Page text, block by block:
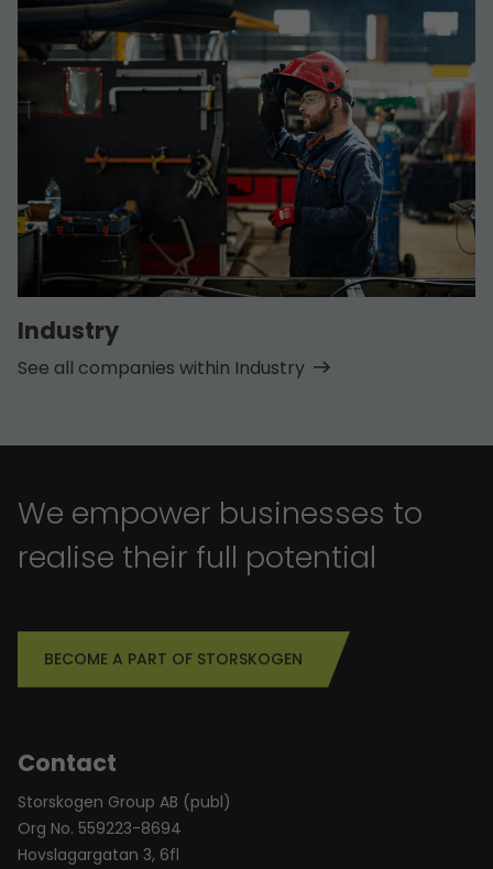
Industry
See all companies within Industry
We empower businesses to
realise their full potential
BECOME A PART OF STORSKOGEN
Contact
Storskogen Group AB (publ)
Org No. 559223-8694
Hovslagargatan 3, 6fl